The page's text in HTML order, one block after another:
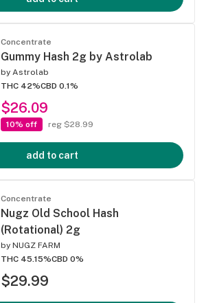
Concentrate
Gummy Hash 2g by Astrolab
by Astrolab
THC 42%CBD 0.1%
$26.09
10% off reg $28.99
add to cart
Concentrate
Nugz Old School Hash
(Rotational) 2g
by NUGZ FARM
THC 45.15%CBD 0%
$29.99